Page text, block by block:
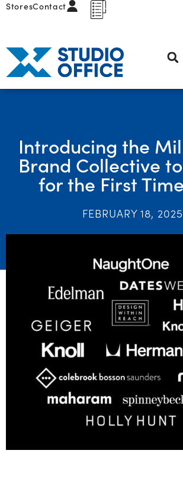
StoresContact
Introducing the
Brand Collective
for the First
FEBRUARY 18, 2025